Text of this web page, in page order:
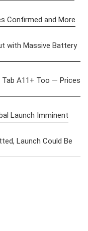
Confirmed and More
with Massive Battery
Tab A11+ Too — Prices
Launch Imminent
Launch Could Be